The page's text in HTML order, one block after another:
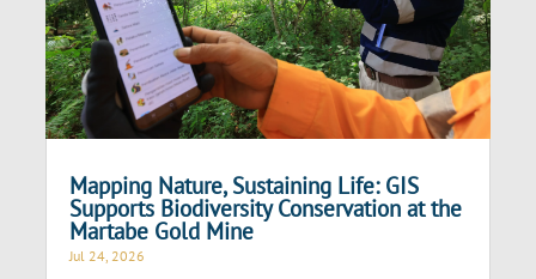
Mapping Nature, Sustaining Life: GIS
Supports Biodiversity Conservation at the
Martabe Gold Mine
Jul 24, 2026